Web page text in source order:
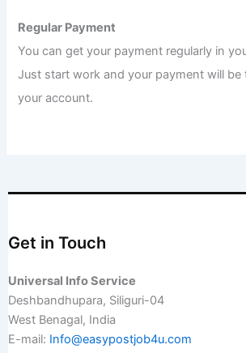
Regular Payment
You can get your payment regularly in
Just start work and your payment will be
your account.
Get in Touch
Universal Info Service
Deshbandhupara, Siliguri-04
West Benagal, India
E-mail: Info@easypostjob4u.com